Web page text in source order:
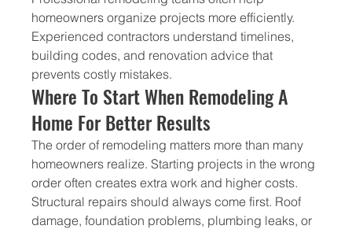
homeowners organize projects more efficiently.
Experienced contractors understand timelines,
building codes, and renovation advice that
prevents costly mistakes.
Where To Start When Remodeling A
Home For Better Results
The order of remodeling matters more than many
homeowners realize. Starting projects in the wrong
order often creates extra work and higher costs.
Structural repairs should always come first. Roof
damage, foundation problems, plumbing leaks, or